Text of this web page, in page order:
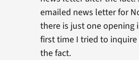
emailed news letter for
there is just one opening
first time I tried to
the fact.